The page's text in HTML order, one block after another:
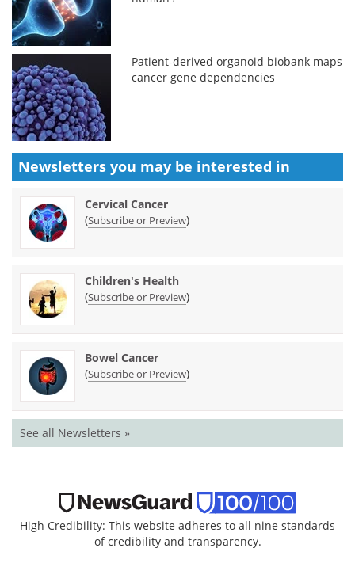
Patient-derived organoid biobank maps
cancer gene dependencies
Newsletters you may be interested in
Cervical Cancer
(Subscribe or Preview)
Children's Health
(Subscribe or Preview)
Bowel Cancer
(Subscribe or Preview)
See all Newsletters »
High Credibility: This website adheres to all nine standards
of credibility and transparency.